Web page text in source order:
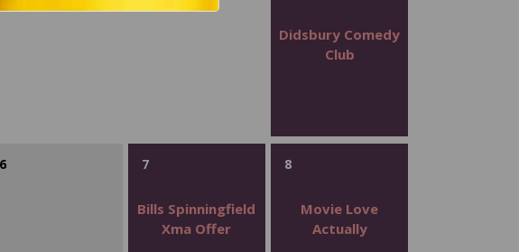
Didsbury Comedy
Club
6 7
Bills Spinningfield
Xma Offer
8
Movie Love
Actually